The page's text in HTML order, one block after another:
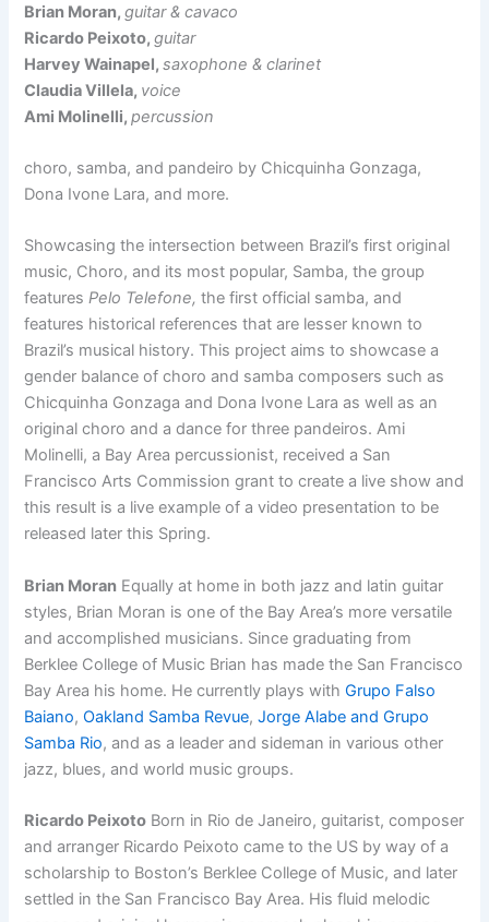
Brian Moran,guitar & cavaco
Ricardo Peixoto,guitar
Harvey Wainapel,saxophone & clarinet
Claudia Villela, voice
Ami Molinelli,percussion
choro, samba, and pandeiro by Chicquinha Gonzaga,
Dona Ivone Lara, and more.
Showcasing the intersection between Brazil’s first original
music, Choro, and its most popular, Samba, the group
featuresPelo Telefone, the first official samba, and
features historical references that are lesser known to
Brazil’s musical history. This project aims to showcase a
gender balance of choro and samba composers such as
Chicquinha Gonzaga and Dona Ivone Lara as well as an
original choro and a dance for three pandeiros. Ami
Molinelli, a Bay Area percussionist, received a San
Francisco Arts Commission grant to create a live show and
this result is a live example of a video presentation to be
released later this Spring.
Brian Moran Equally at home in both jazz and latin guitar
styles, Brian Moran is one of the Bay Area’s more versatile
and accomplished musicians. Since graduating from
Berklee College of Music Brian has made the San Francisco
Bay Area his home. He currently plays withGrupo Falso
Baiano,Oakland Samba Revue,Jorge Alabe and Grupo
Samba Rio, and as a leader and sideman in various other
jazz, blues, and world music groups.
Ricardo Peixoto Born in Rio de Janeiro, guitarist, composer
and arranger Ricardo Peixoto came to the US by way of a
scholarship to Boston’s Berklee College of Music, and later
settled in the San Francisco Bay Area. His fluid melodic